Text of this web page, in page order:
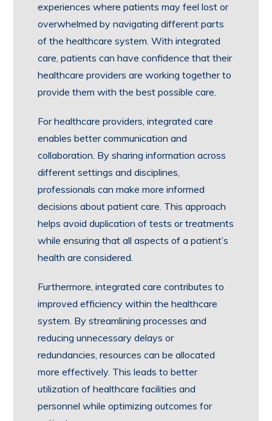
experiences where patients may feel lost or
overwhelmed by navigating different parts
of the healthcare system. With integrated
care, patients can have confidence that their
healthcare providers are working together to
provide them with the best possible care.
For healthcare providers, integrated care
enables better communication and
collaboration. By sharing information across
different settings and disciplines,
professionals can make more informed
decisions about patient care. This approach
helps avoid duplication of tests or treatments
while ensuring that all aspects of a patient’s
health are considered.
Furthermore, integrated care contributes to
improved efficiency within the healthcare
system. By streamlining processes and
reducing unnecessary delays or
redundancies, resources can be allocated
more effectively. This leads to better
utilization of healthcare facilities and
personnel while optimizing outcomes for